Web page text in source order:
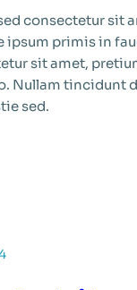
consectetur sit
ipsum primis in
sit amet,
Nullam tincidunt
sed.